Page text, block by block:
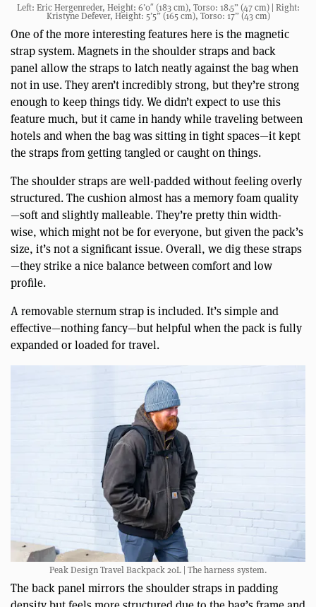
Left: Eric Hergenreder, Height: 6’0″ (183 cm), Torso: 18.5” (47 cm) | Right:
Kristyne Defever, Height: 5’5” (165 cm), Torso: 17” (43 cm)
One of the more interesting features here is the magnetic
strap system. Magnets in the shoulder straps and back
panel allow the straps to latch neatly against the bag when
not in use. They aren’t incredibly strong, but they’re strong
enough to keep things tidy. We didn’t expect to use this
feature much, but it came in handy while traveling between
hotels and when the bag was sitting in tight spaces—it kept
the straps from getting tangled or caught on things.
The shoulder straps are well-padded without feeling overly
structured. The cushion almost has a memory foam quality
—soft and slightly malleable. They’re pretty thin width-
wise, which might not be for everyone, but given the pack’s
size, it’s not a significant issue. Overall, we dig these straps
—they strike a nice balance between comfort and low
profile.
A removable sternum strap is included. It’s simple and
effective—nothing fancy—but helpful when the pack is fully
expanded or loaded for travel.
Peak Design Travel Backpack 20L | The harness system.
The back panel mirrors the shoulder straps in padding